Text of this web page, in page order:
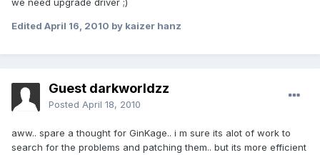
we need upgrade driver ;)
Edited April 16, 2010 by kaizer hanz
Guest darkworldzz
Posted April 18, 2010
aww.. spare a thought for GinKage.. i m sure its alot of work to
search for the problems and patching them.. but its more efficient